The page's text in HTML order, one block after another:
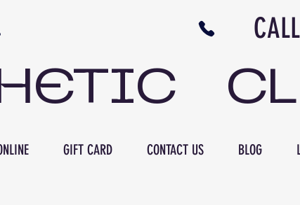
NB CALL US
GIFT CARD CONTACT US BLOG